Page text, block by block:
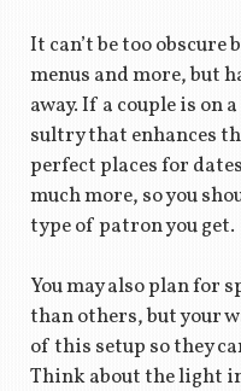
It can’t be too obscure
menus and more, but
away. If a couple is on
sultry that enhances
perfect places for
much more, so you
type of patron you get.
You may also plan for
than others, but your
of this setup so they
Think about the light